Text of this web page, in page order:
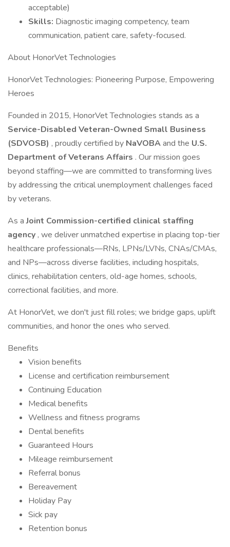
acceptable)
Skills: Diagnostic imaging competency, team
communication, patient care, safety-focused.
About HonorVet Technologies
HonorVet Technologies: Pioneering Purpose, Empowering
Heroes
Founded in 2015, HonorVet Technologies stands as a
Service-Disabled Veteran-Owned Small Business
(SDVOSB) , proudly certified by NaVOBAand the U.S.
Department of Veterans Affairs . Our mission goes
beyond staffing—we are committed to transforming lives
by addressing the critical unemployment challenges faced
by veterans.
As aJoint Commission-certified clinical staffing
agency , we deliver unmatched expertise in placing top-tier
healthcare professionals—RNs, LPNs/LVNs, CNAs/CMAs,
and NPs—across diverse facilities, including hospitals,
clinics, rehabilitation centers, old-age homes, schools,
correctional facilities, and more.
At HonorVet, we don't just fill roles; we bridge gaps, uplift
communities, and honor the ones who served.
Benefits
Vision benefits
License and certification reimbursement
Continuing Education
Medical benefits
Wellness and fitness programs
Dental benefits
Guaranteed Hours
Mileage reimbursement
Referral bonus
Bereavement
Holiday Pay
Sick pay
Retention bonus